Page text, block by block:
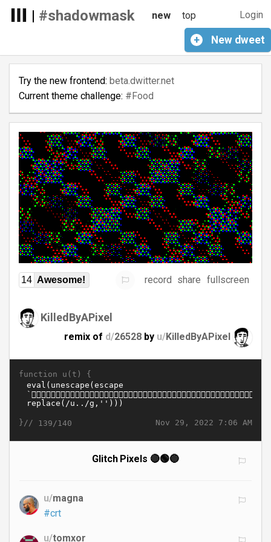
| #shadowmask Login
+ New dweet
new top
Try the new frontend: beta.dwitter.net
Current theme challenge: #Food
14 Awesome! record share fullscreen
KilledByAPixel
remix of d/26528 by u/KilledByAPixel
function u(t) {
Nov 29, 2022 7:06 AM
}// 139/140
Glitch Pixels 🔴🟢🔵
u/magna
#crt
u/tomxor